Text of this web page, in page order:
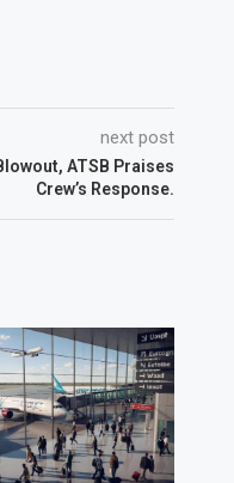
next post
ATSB Praises
Crew’s Response.